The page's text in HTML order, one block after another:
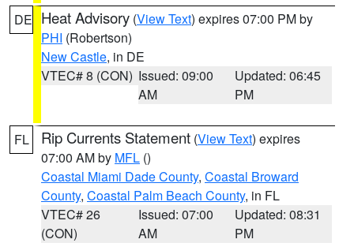
DE Heat Advisory (View Text) expires 07:00 PM by
PHI (Robertson)
New Castle, in DE
VTEC# 8 (CON) Issued: 09:00
AM
Updated: 06:45
PM
FL Rip Currents Statement (View Text) expires
07:00 AM by MFL ()
Coastal Miami Dade County, Coastal Broward
County, Coastal Palm Beach County, in FL
VTEC# 26
(CON)
Issued: 07:00
AM
Updated: 08:31
PM